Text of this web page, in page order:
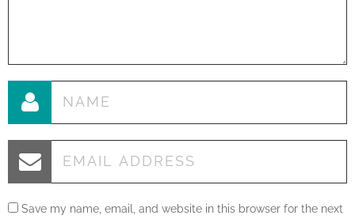
Save my name, email, and website in this browser for the next